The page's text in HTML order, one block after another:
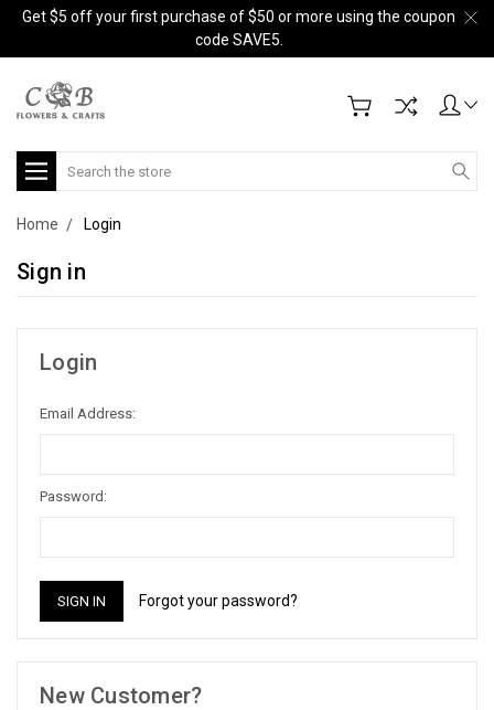
Get $5 off your first purchase of $50 or more using the coupon
code SAVE5.
Search
Home Login
Sign in
Login
Email Address:
Password:
Forgot your password?
New Customer?